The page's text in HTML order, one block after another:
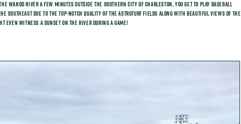
Wando River a few minutes outside the southern city of Charleston, you get to play baseball
Southeast due to the top-notch quality of the AstroTurf fields along with beautiful views of the
even witness a sunset on the river during a game!